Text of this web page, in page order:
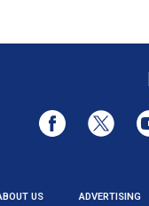
US ADVERTISING